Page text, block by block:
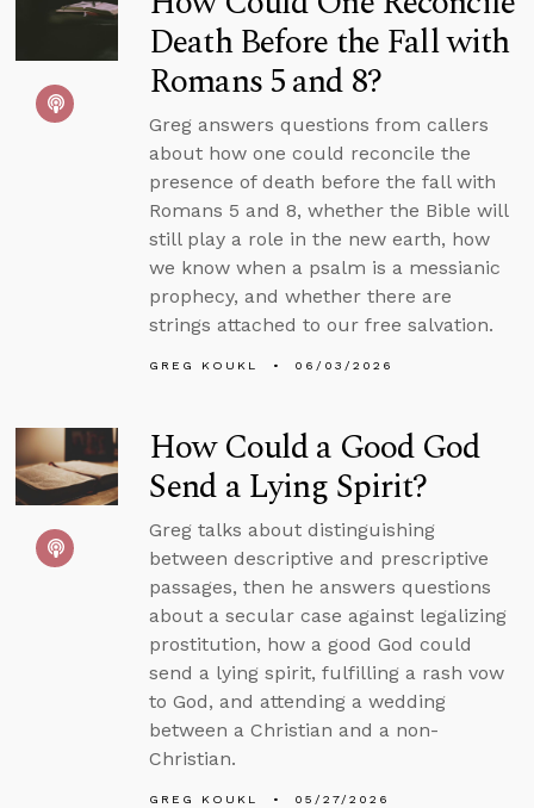
Death Before the Fall with
Romans 5 and 8?
Greg answers questions from callers
about how one could reconcile the
presence of death before the fall with
Romans 5 and 8, whether the Bible will
still play a role in the new earth, how
we know when a psalm is a messianic
prophecy, and whether there are
strings attached to our free salvation.
GREG KOUKL 06/03/2026
How Could a Good God
Send a Lying Spirit?
Greg talks about distinguishing
between descriptive and prescriptive
passages, then he answers questions
about a secular case against legalizing
prostitution, how a good God could
send a lying spirit, fulfilling a rash vow
to God, and attending a wedding
between a Christian and a non-
Christian.
GREG KOUKL 05/27/2026